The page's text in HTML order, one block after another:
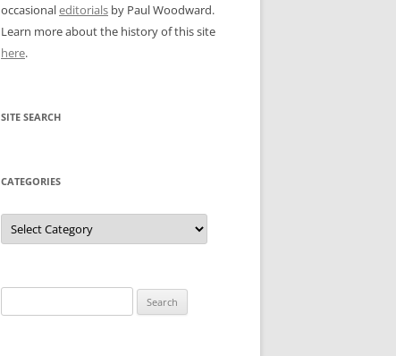
occasionaleditorials by Paul Woodward.
Learn more about the history of this site
here.
SITE SEARCH
CATEGORIES
Categories
for: